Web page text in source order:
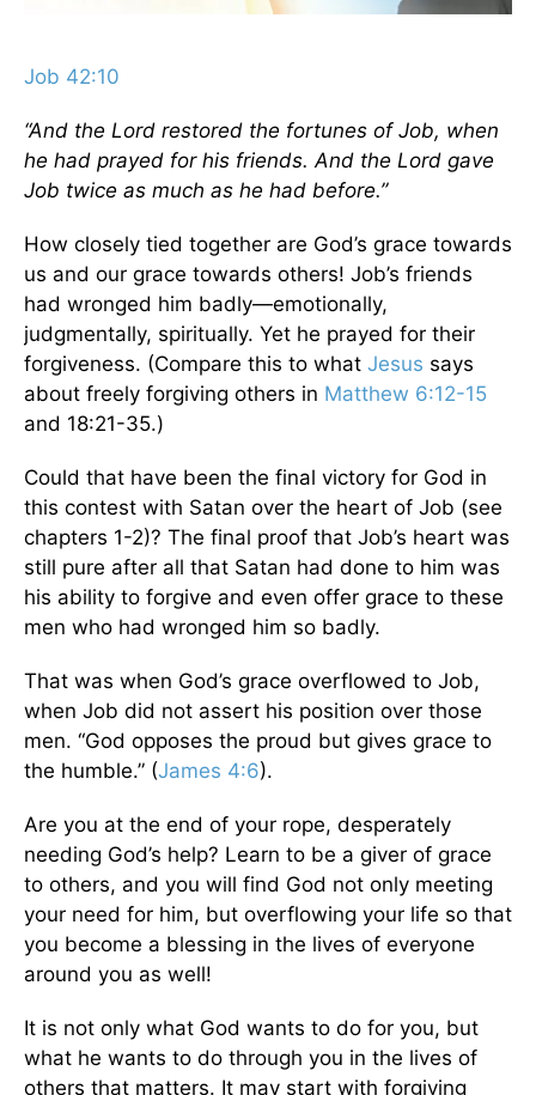
Job 42:10
“And the Lord restored the fortunes of Job, when
he had prayed for his friends. And the Lord gave
Job twice as much as he had before.”
How closely tied together are God’s grace towards
us and our grace towards others! Job’s friends
had wronged him badly—emotionally,
judgmentally, spiritually. Yet he prayed for their
forgiveness. (Compare this to what Jesus says
about freely forgiving others in Matthew 6:12-15
and 18:21-35.)
Could that have been the final victory for God in
this contest with Satan over the heart of Job (see
chapters 1-2)? The final proof that Job’s heart was
still pure after all that Satan had done to him was
his ability to forgive and even offer grace to these
men who had wronged him so badly.
That was when God’s grace overflowed to Job,
when Job did not assert his position over those
men. “God opposes the proud but gives grace to
the humble.” (James 4:6).
Are you at the end of your rope, desperately
needing God’s help? Learn to be a giver of grace
to others, and you will find God not only meeting
your need for him, but overflowing your life so that
you become a blessing in the lives of everyone
around you as well!
It is not only what God wants to do for you, but
what he wants to do through you in the lives of
others that matters. It may start with forgiving